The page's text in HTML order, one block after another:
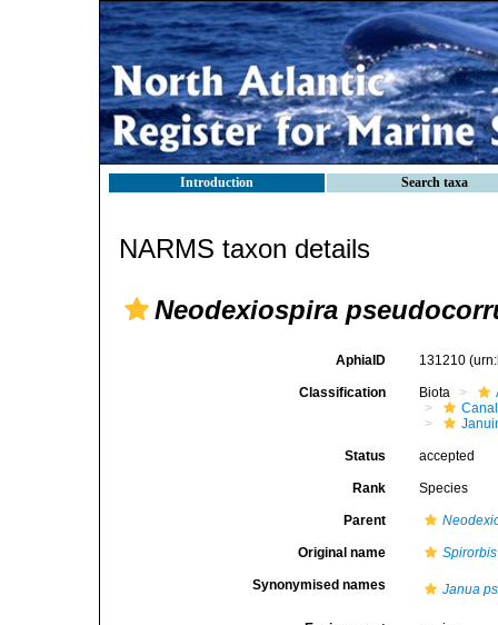
Introduction Search taxa
NARMS taxon details
Neodexiospira
AphiaID 131210
Classification Biota
Status accepted
Rank Species
Parent
Original name
Synonymised names Janua